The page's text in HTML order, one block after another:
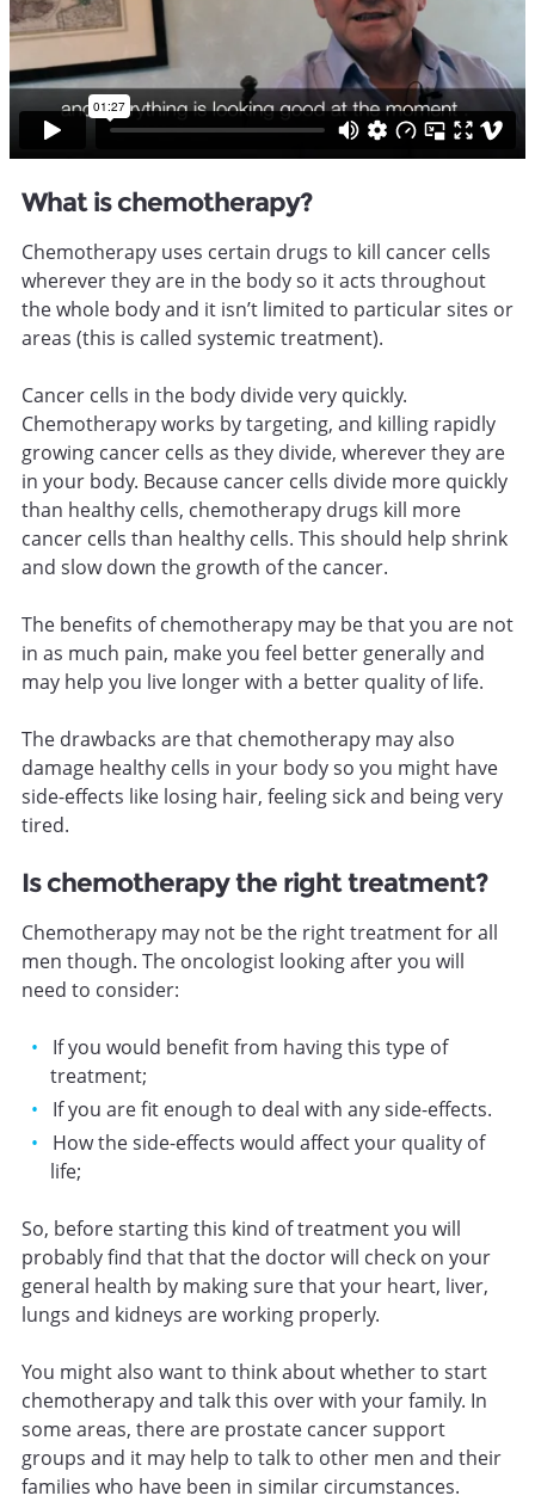
What is chemotherapy?
Chemotherapy uses certain drugs to kill cancer cells
wherever they are in the body so it acts throughout
the whole body and it isn’t limited to particular sites or
areas (this is called systemic treatment).
Cancer cells in the body divide very quickly.
Chemotherapy works by targeting, and killing rapidly
growing cancer cells as they divide, wherever they are
in your body. Because cancer cells divide more quickly
than healthy cells, chemotherapy drugs kill more
cancer cells than healthy cells. This should help shrink
and slow down the growth of the cancer.
The benefits of chemotherapy may be that you are not
in as much pain, make you feel better generally and
may help you live longer with a better quality of life.
The drawbacks are that chemotherapy may also
damage healthy cells in your body so you might have
side-effects like losing hair, feeling sick and being very
tired.
Is chemotherapy the right treatment?
Chemotherapy may not be the right treatment for all
men though. The oncologist looking after you will
need to consider:
If you would benefit from having this type of
treatment;
If you are fit enough to deal with any side-effects.
How the side-effects would affect your quality of
life;
So, before starting this kind of treatment you will
probably find that that the doctor will check on your
general health by making sure that your heart, liver,
lungs and kidneys are working properly.
You might also want to think about whether to start
chemotherapy and talk this over with your family. In
some areas, there are prostate cancer support
groups and it may help to talk to other men and their
families who have been in similar circumstances.